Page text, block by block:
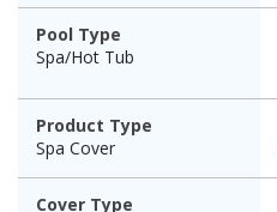
Pool Type
Spa/Hot Tub
Product Type
Spa Cover
Cover Type